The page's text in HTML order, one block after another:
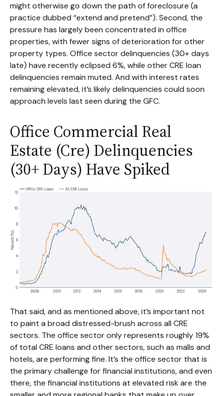
might otherwise go down the path of foreclosure (a
practice dubbed “extend and pretend”). Second, the
pressure has largely been concentrated in office
properties, with fewer signs of deterioration for other
property types. Office sector delinquencies (30+ days
late) have recently eclipsed 6%, while other CRE loan
delinquencies remain muted. And with interest rates
remaining elevated, it’s likely delinquencies could soon
approach levels last seen during the GFC.
Office Commercial Real
Estate (Cre) Delinquencies
(30+ Days) Have Spiked
That said, and as mentioned above, it’s important not
to paint a broad distressed-brush across all CRE
sectors. The office sector only represents roughly 19%
of total CRE loans and other sectors, such as malls and
hotels, are performing fine. It’s the office sector that is
the primary challenge for financial institutions, and even
there, the financial institutions at elevated risk are the